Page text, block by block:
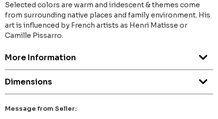
Selected colors are warm and iridescent & themes come
from surrounding native places and family environment. His
art is influenced by French artists as Henri Matisse or
Camille Pissarro.
More Information
Dimensions
Message from Seller: